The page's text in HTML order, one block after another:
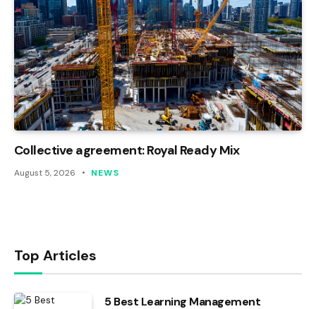
Collective agreement: Royal Ready Mix
August 5, 2026 NEWS
Top Articles
5 Best Learning Management